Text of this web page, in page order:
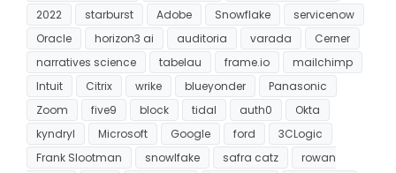
2022
starburst Adobe Snowflake
servicenow
Oracle
horizon3 ai auditoria varada
Cerner
narratives science
tabelau frame.io
mailchimp
Intuit
Citrix wrike blueyonder
Panasonic
Zoom
five9 block tidal auth0
Okta
kyndryl
Microsoft Google ford
3CLogic
Frank Slootman
snowlfake safra catz
rowan